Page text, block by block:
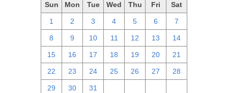
Sun Mon Tue Wed Thu Fri Sat
1 2 3 4 5 6 7
8 9 10 11 12 13 14
15 16 17 18 19 20 21
22 23 24 25 26 27 28
29 30 31